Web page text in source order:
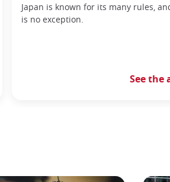
Japan is known for its many rules,
is no exception.
See the